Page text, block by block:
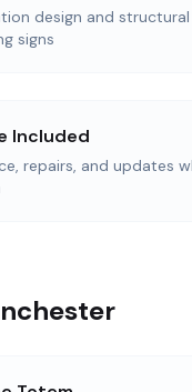
design and
signs
Included
repairs, and updates